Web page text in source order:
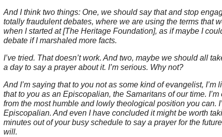
And I think two things: One, we should say that and stop
totally fraudulent debates, where we are using the terms that
when I started at [The Heritage Foundation], as if maybe I
debate if I marshaled more facts.
I’ve tried. That doesn’t work. And two, maybe we should all
a day to say a prayer about it. I’m serious. Why not?
And I’m saying that to you not as some kind of evangelist, I’m
that to you as an Episcopalian, the Samaritans of our time. I’m
from the most humble and lowly theological position you can.
Episcopalian. And even I have concluded it might be worth
minutes out of your busy schedule to say a prayer for the
will.